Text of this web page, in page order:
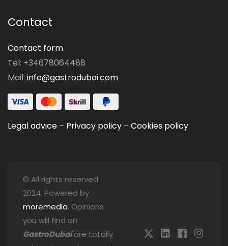
Contact
Contact form
Tel: +34678064488
Mail: info@gastrodubai.com
Legal advice – Privacy policy – Cookies policy
© All rights reserved
2024. Powered by
moremedia. Opinions
you will find on
GastroDubaiare totally